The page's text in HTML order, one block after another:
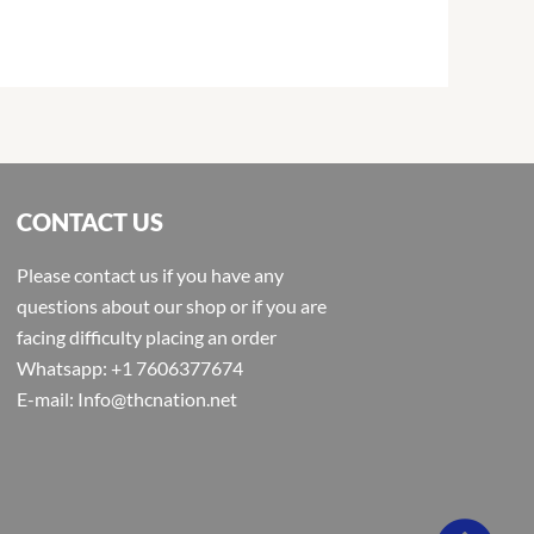
CONTACT US
Please contact us if you have any
questions about our shop or if you are
facing difficulty placing an order
Whatsapp: +1 7606377674
E-mail: Info@thcnation.net